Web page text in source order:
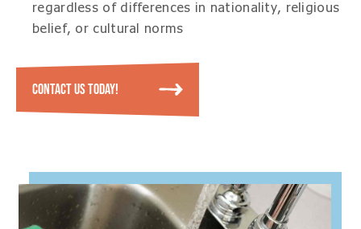
regardless of differences in nationality, religious
belief, or cultural norms
CONTACT US TODAY!